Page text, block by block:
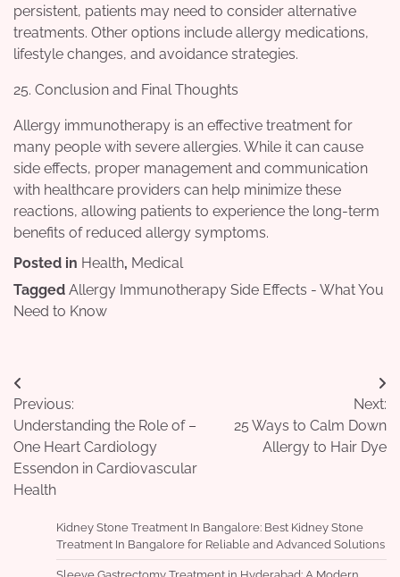
persistent, patients may need to consider alternative
treatments. Other options include allergy medications,
lifestyle changes, and avoidance strategies.
25. Conclusion and Final Thoughts
Allergy immunotherapy is an effective treatment for
many people with severe allergies. While it can cause
side effects, proper management and communication
with healthcare providers can help minimize these
reactions, allowing patients to experience the long-term
benefits of reduced allergy symptoms.
Posted in Health, Medical
Tagged Allergy Immunotherapy Side Effects - What You
Need to Know
Post
navigation
Previous:
Understanding the Role of –
One Heart Cardiology
Essendon in Cardiovascular
Health
Next:
25 Ways to Calm Down
Allergy to Hair Dye
Kidney Stone Treatment In Bangalore: Best Kidney Stone
Treatment In Bangalore for Reliable and Advanced Solutions